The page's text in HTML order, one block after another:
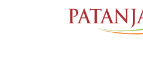
Letter to SE